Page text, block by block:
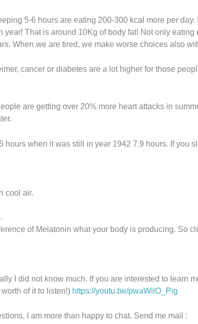
5-6 hours are eating 200-300 kcal more per day.
That is around 10Kg of body fat! Not only eating
When we are tired, we make worse choices also
cancer or diabetes are a lot higher for those
are getting over 20% more heart attacks in
when it was still in year 1942 7.9 hours. If you
cool air.
of Melatonin what your body is producing. So
I did not know much. If you are interested to learn
of it to listen!) https://youtu.be/pwaWilO_Pig
I am more than happy to chat. Send me mail :